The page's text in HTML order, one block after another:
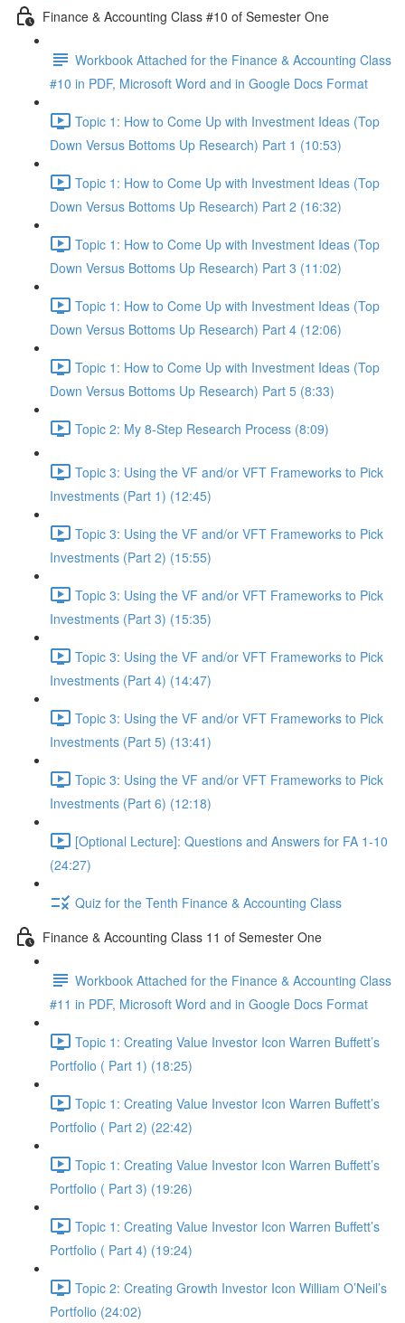
Finance & Accounting Class #10 of Semester One
Workbook Attached for the Finance & Accounting Class
#10 in PDF, Microsoft Word and in Google Docs Format
Topic 1: How to Come Up with Investment Ideas (Top
Down Versus Bottoms Up Research) Part 1 (10:53)
Topic 1: How to Come Up with Investment Ideas (Top
Down Versus Bottoms Up Research) Part 2 (16:32)
Topic 1: How to Come Up with Investment Ideas (Top
Down Versus Bottoms Up Research) Part 3 (11:02)
Topic 1: How to Come Up with Investment Ideas (Top
Down Versus Bottoms Up Research) Part 4 (12:06)
Topic 1: How to Come Up with Investment Ideas (Top
Down Versus Bottoms Up Research) Part 5 (8:33)
Topic 2: My 8-Step Research Process (8:09)
Topic 3: Using the VF and/or VFT Frameworks to Pick
Investments (Part 1) (12:45)
Topic 3: Using the VF and/or VFT Frameworks to Pick
Investments (Part 2) (15:55)
Topic 3: Using the VF and/or VFT Frameworks to Pick
Investments (Part 3) (15:35)
Topic 3: Using the VF and/or VFT Frameworks to Pick
Investments (Part 4) (14:47)
Topic 3: Using the VF and/or VFT Frameworks to Pick
Investments (Part 5) (13:41)
Topic 3: Using the VF and/or VFT Frameworks to Pick
Investments (Part 6) (12:18)
[Optional Lecture]: Questions and Answers for FA 1-10
(24:27)
Quiz for the Tenth Finance & Accounting Class
Finance & Accounting Class 11 of Semester One
Workbook Attached for the Finance & Accounting Class
#11 in PDF, Microsoft Word and in Google Docs Format
Topic 1: Creating Value Investor Icon Warren Buffett’s
Portfolio ( Part 1) (18:25)
Topic 1: Creating Value Investor Icon Warren Buffett’s
Portfolio ( Part 2) (22:42)
Topic 1: Creating Value Investor Icon Warren Buffett’s
Portfolio ( Part 3) (19:26)
Topic 1: Creating Value Investor Icon Warren Buffett’s
Portfolio ( Part 4) (19:24)
Topic 2: Creating Growth Investor Icon William O’Neil’s
Portfolio (24:02)